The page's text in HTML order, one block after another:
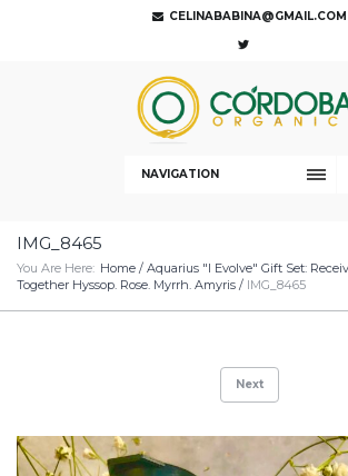
CELINABABINA@GMAIL.COM
NAVIGATION
IMG_8465
You Are Here: Home / Aquarius "I Evolve" Gift Set:
Together Hyssop. Rose. Myrrh. Amyris / IMG_8465
Next